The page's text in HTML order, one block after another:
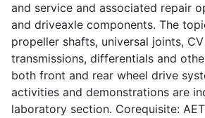
and service and associated repair
and driveaxle components. The
propeller shafts, universal joints,
transmissions, differentials and
both front and rear wheel drive
activities and demonstrations are
laboratory section. Corequisite: